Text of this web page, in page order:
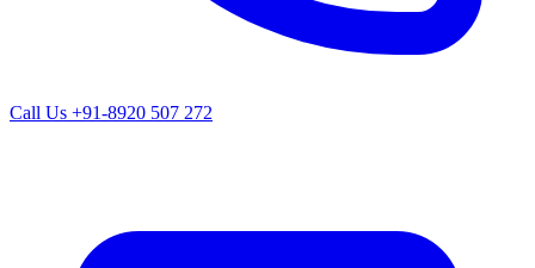
Call Us +91-8920 507 272